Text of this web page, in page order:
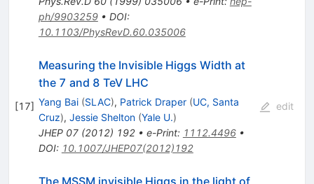
ph/9903259• DOI:
10.1103/PhysRevD.60.035006
[17]
Measuring the Invisible Higgs Width at
the 7 and 8 TeV LHC
Yang Bai (SLAC), Patrick Draper (UC, Santa
Cruz), Jessie Shelton (Yale U.)
JHEP 07(2012) 192• e-Print: 1112.4496•
DOI: 10.1007/JHEP07(2012)192
edit
The MSSM invisible Higgs in the light of